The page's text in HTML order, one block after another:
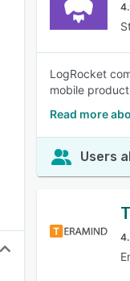
LogRocket
mobile
Read more
Users